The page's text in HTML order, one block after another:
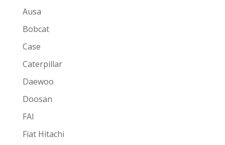
Ausa
Bobcat
Case
Caterpillar
Daewoo
Doosan
FAI
Fiat Hitachi